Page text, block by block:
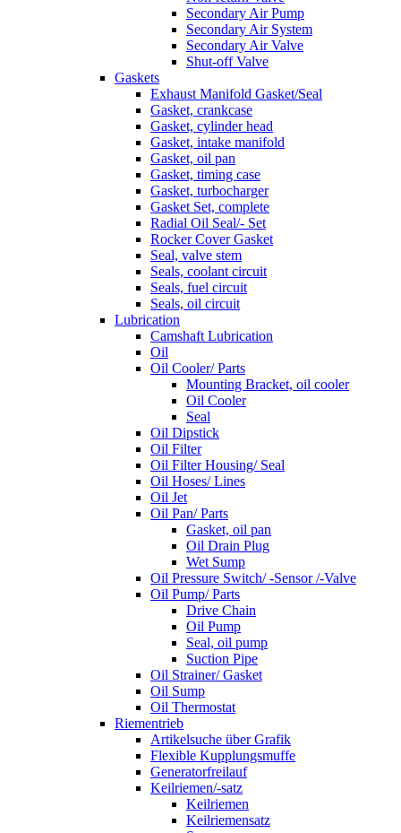
Secondary Air Pump
Secondary Air System
Secondary Air Valve
Shut-off Valve
Gaskets
Exhaust Manifold Gasket/Seal
Gasket, crankcase
Gasket, cylinder head
Gasket, intake manifold
Gasket, oil pan
Gasket, timing case
Gasket, turbocharger
Gasket Set, complete
Radial Oil Seal/- Set
Rocker Cover Gasket
Seal, valve stem
Seals, coolant circuit
Seals, fuel circuit
Seals, oil circuit
Lubrication
Camshaft Lubrication
Oil
Oil Cooler/ Parts
Mounting Bracket, oil cooler
Oil Cooler
Seal
Oil Dipstick
Oil Filter
Oil Filter Housing/ Seal
Oil Hoses/ Lines
Oil Jet
Oil Pan/ Parts
Gasket, oil pan
Oil Drain Plug
Wet Sump
Oil Pressure Switch/ -Sensor /-Valve
Oil Pump/ Parts
Drive Chain
Oil Pump
Seal, oil pump
Suction Pipe
Oil Strainer/ Gasket
Oil Sump
Oil Thermostat
Riementrieb
Artikelsuche über Grafik
Flexible Kupplungsmuffe
Generatorfreilauf
Keilriemen/-satz
Keilriemen
Keilriemensatz